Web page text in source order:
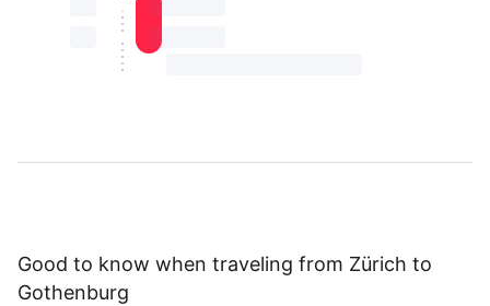
⏳⏳ ⏳ ⏳⏳
⏳⏳ ⏳ ⏳⏳
Good to know when traveling from Zürich to
Gothenburg